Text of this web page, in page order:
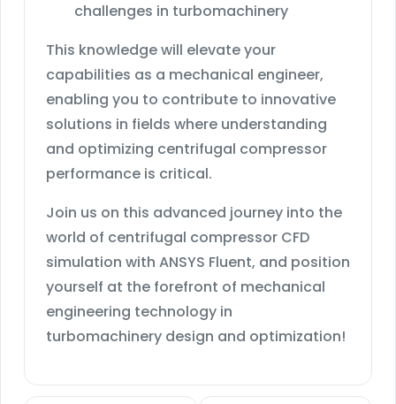
challenges in turbomachinery
This knowledge will elevate your
capabilities as a mechanical engineer,
enabling you to contribute to innovative
solutions in fields where understanding
and optimizing centrifugal compressor
performance is critical.
Join us on this advanced journey into the
world of centrifugal compressor CFD
simulation with ANSYS Fluent, and position
yourself at the forefront of mechanical
engineering technology in
turbomachinery design and optimization!